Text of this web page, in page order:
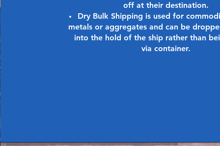
off at their destination.
Dry Bulk Shipping is used for
metals or aggregates and can be
into the hold of the ship rather than
via container.